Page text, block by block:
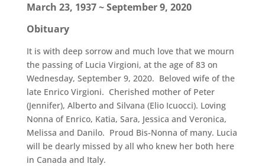
March 23, 1937 ~ September 9, 2020
Obituary
It is with deep sorrow and much love that we mourn
the passing of Lucia Virgioni, at the age of 83 on
Wednesday, September 9, 2020. Beloved wife of the
late Enrico Virgioni. Cherished mother of Peter
(Jennifer), Alberto and Silvana (Elio Icuocci). Loving
Nonna of Enrico, Katia, Sara, Jessica and Veronica,
Melissa and Danilo. Proud Bis-Nonna of many. Lucia
will be dearly missed by all who knew her both here
in Canada and Italy.